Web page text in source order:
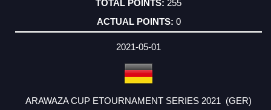
255
0
2021-05-01
ARAWAZA CUP ETOURNAMENT SERIES 2021 (GER)